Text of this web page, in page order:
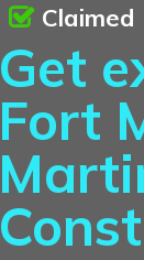
Get
Fort
Claimed